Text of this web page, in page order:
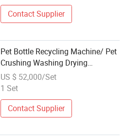
Production Line Plant
Contact Supplier
Pet Bottle Recycling Machine/ Pet
Crushing Washing Drying
Recycling Line
US $ 52,000/Set
1 Set
Contact Supplier